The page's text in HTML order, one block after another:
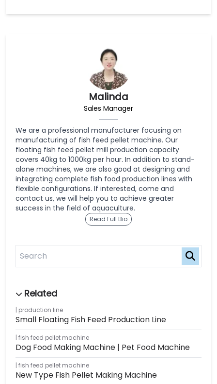
Malinda
Sales Manager
We are a professional manufacturer focusing on
manufacturing of fish feed pellet machine. Our
floating fish feed pellet mill production capacity
covers 40kg to 1000kg per hour. In addition to stand-
alone machines, we are also good at designing and
integrating complete fish food production lines with
flexible configurations. If interested, come and
contact us, we will help you to achieve greater
success in the field of aquaculture.
Read Full Bio
production line
Small Floating Fish Feed Production Line
fish feed pellet machine
Dog Food Making Machine | Pet Food Machine
fish feed pellet machine
New Type Fish Pellet Making Machine